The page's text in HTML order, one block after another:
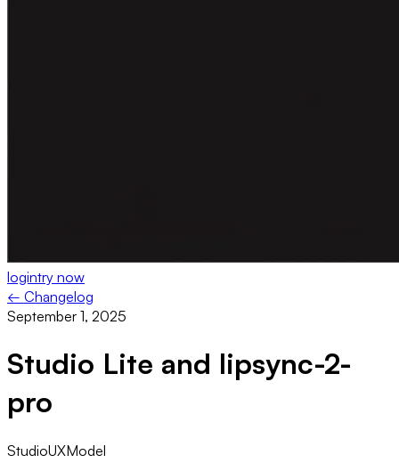
logintry now
← Changelog
September 1, 2025
Studio Lite and lipsync-2-
pro
StudioUXModel